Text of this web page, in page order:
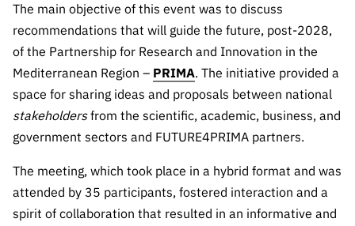
Reporting
Channels
PRR
Support –
“Science
+ Digital”
and
+
Training”
The main objective of this event was to discuss
recommendations that will guide the future, post-2028,
of the Partnership for Research and Innovation in the
Mediterranean Region – PRIMA. The initiative provided a
space for sharing ideas and proposals between national
stakeholdersfrom the scientific, academic, business, and
government sectors and FUTURE4PRIMA partners.
The meeting, which took place in a hybrid format and was
attended by 35 participants, fostered interaction and a
spirit of collaboration that resulted in an informative and